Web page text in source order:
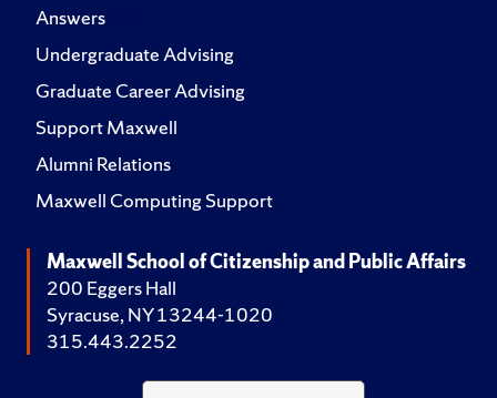
Answers
Undergraduate Advising
Graduate Career Advising
Support Maxwell
Alumni Relations
Maxwell Computing Support
Maxwell School of Citizenship and Public Affairs
200 Eggers Hall
Syracuse, NY 13244-1020
315.443.2252